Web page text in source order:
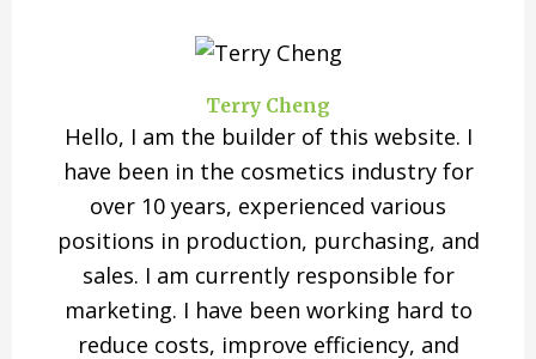
Terry Cheng
Hello, I am the builder of this website. I
have been in the cosmetics industry for
over 10 years, experienced various
positions in production, purchasing, and
sales. I am currently responsible for
marketing. I have been working hard to
reduce costs, improve efficiency, and